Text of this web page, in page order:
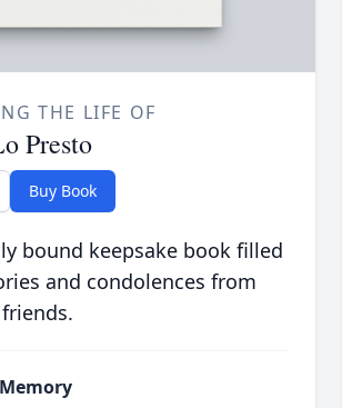
THE LIFE OF
Presto
Buy Book
bound keepsake book filled
and condolences from